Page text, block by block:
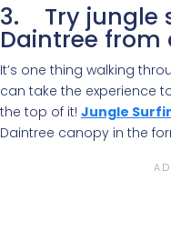
3. Try jungle
Daintree from
It’s one thing walking
can take the experience
the top of it! Jungle
Daintree canopy in the